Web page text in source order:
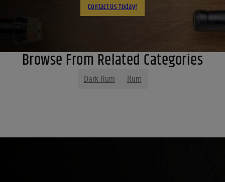
Contact Us Today!
Browse From Related Categories
Dark Rum Rum